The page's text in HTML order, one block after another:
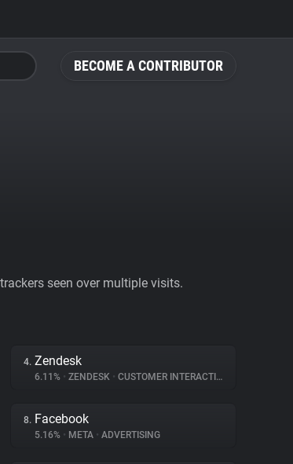
BECOME A CONTRIBUTOR
seen over multiple visits.
4. Zendesk
6.11% • ZENDESK • CUSTOMER INTERACTION
8. Facebook
5.16% • META • ADVERTISING